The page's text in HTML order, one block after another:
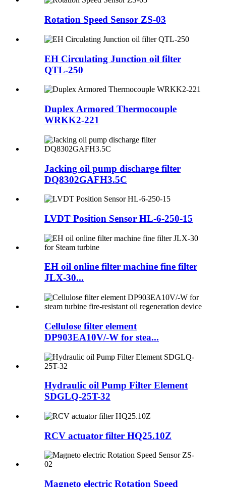
Rotation Speed Sensor ZS-03
EH Circulating Junction oil filter
QTL-250
Duplex Armored Thermocouple
WRKK2-221
Jacking oil pump discharge filter
DQ8302GAFH3.5C
LVDT Position Sensor HL-6-250-15
EH oil online filter machine fine filter
JLX-30...
Cellulose filter element
DP903EA10V/-W for stea...
Hydraulic oil Pump Filter Element
SDGLQ-25T-32
RCV actuator filter HQ25.10Z
Magneto electric Rotation Speed